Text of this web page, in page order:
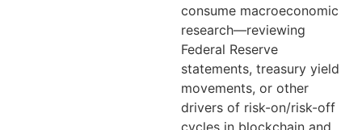
consume macroeconomic
research—reviewing
Federal Reserve
statements, treasury yield
movements, or other
drivers of risk-on/risk-off
cycles in blockchain and